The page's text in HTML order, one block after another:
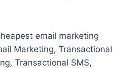
email marketing
Marketing, Transactional
Transactional SMS,